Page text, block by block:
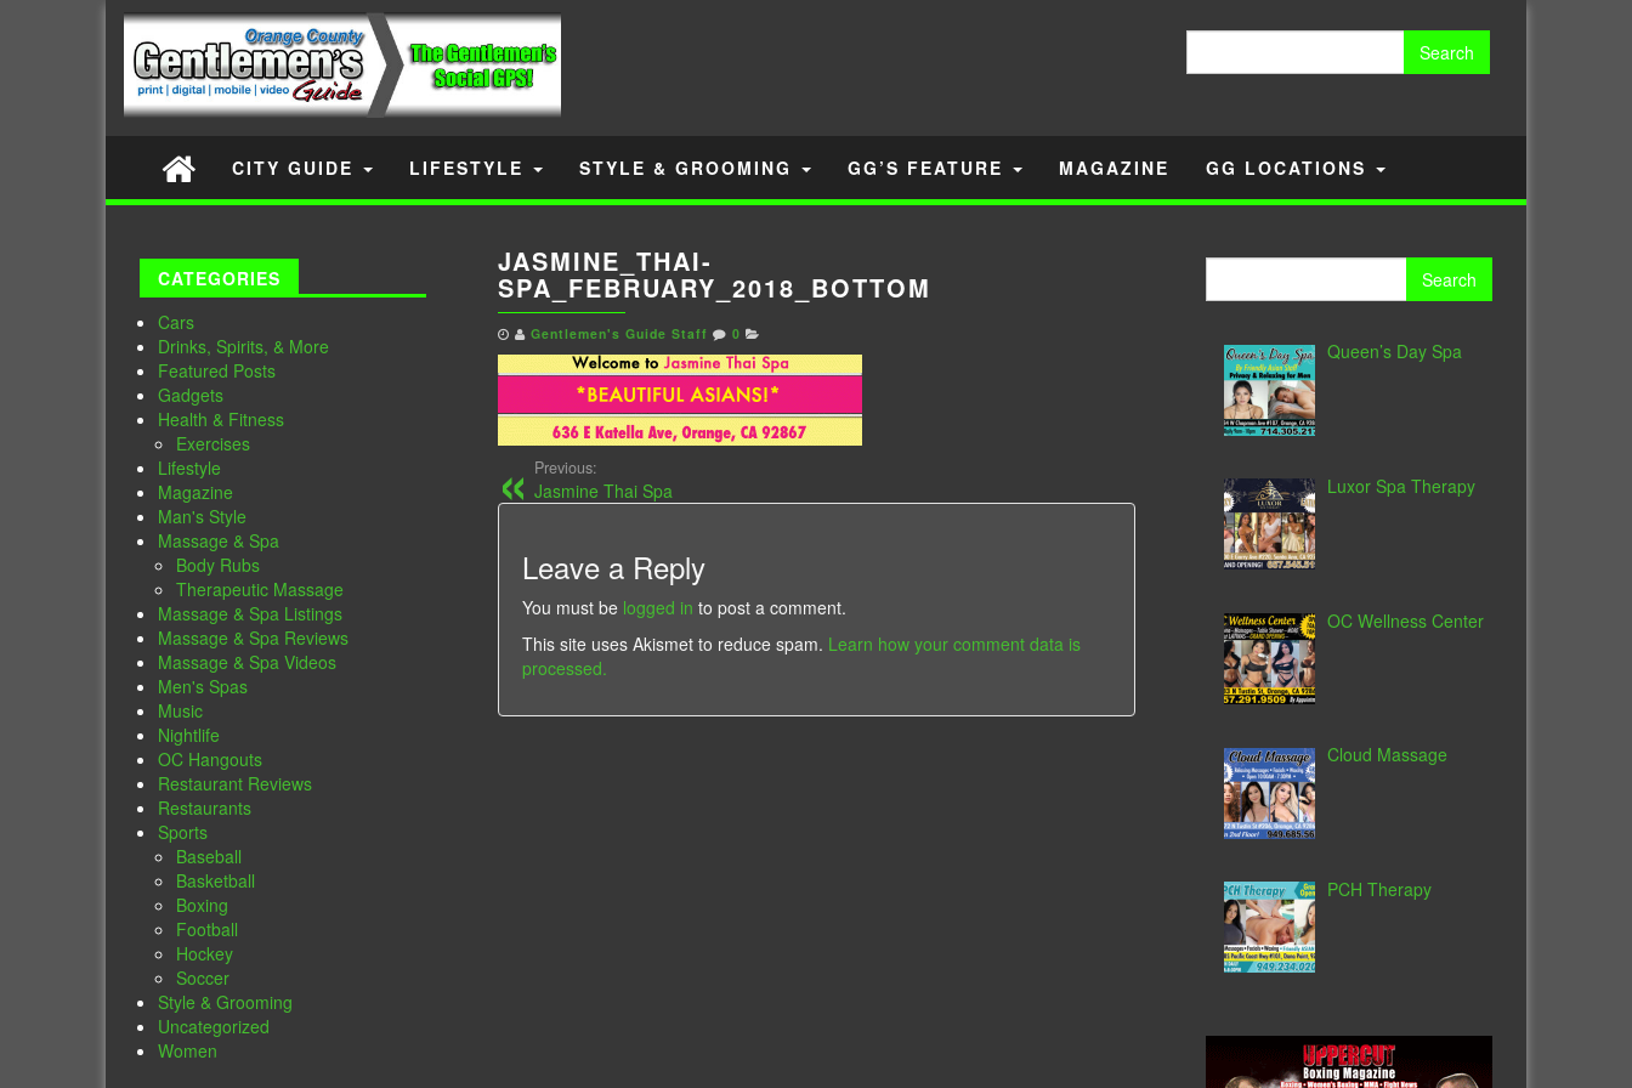
CITY GUIDE LIFESTYLE STYLE & GROOMING GG’S FEATURE MAGAZINE GG LOCATIONS
CATEGORIES
Cars
Drinks, Spirits, & More
Featured Posts
Gadgets
Health & Fitness
Exercises
Lifestyle
Magazine
Man's Style
Massage & Spa
Body Rubs
Therapeutic Massage
Massage & Spa Listings
Massage & Spa Reviews
Massage & Spa Videos
Men's Spas
Music
Nightlife
OC Hangouts
Restaurant Reviews
Restaurants
Sports
Baseball
Basketball
Boxing
Football
Hockey
Soccer
Style & Grooming
Uncategorized
Women
JASMINE_THAI-
SPA_FEBRUARY_2018_BOTTOM
Gentlemen's Guide Staff 0
Previous:
Jasmine Thai Spa
Leave a Reply
You must be logged in to post a comment.
This site uses Akismet to reduce spam. Learn how your comment data is
processed.
Queen’s Day Spa
Luxor Spa Therapy
OC Wellness Center
Cloud Massage
PCH Therapy